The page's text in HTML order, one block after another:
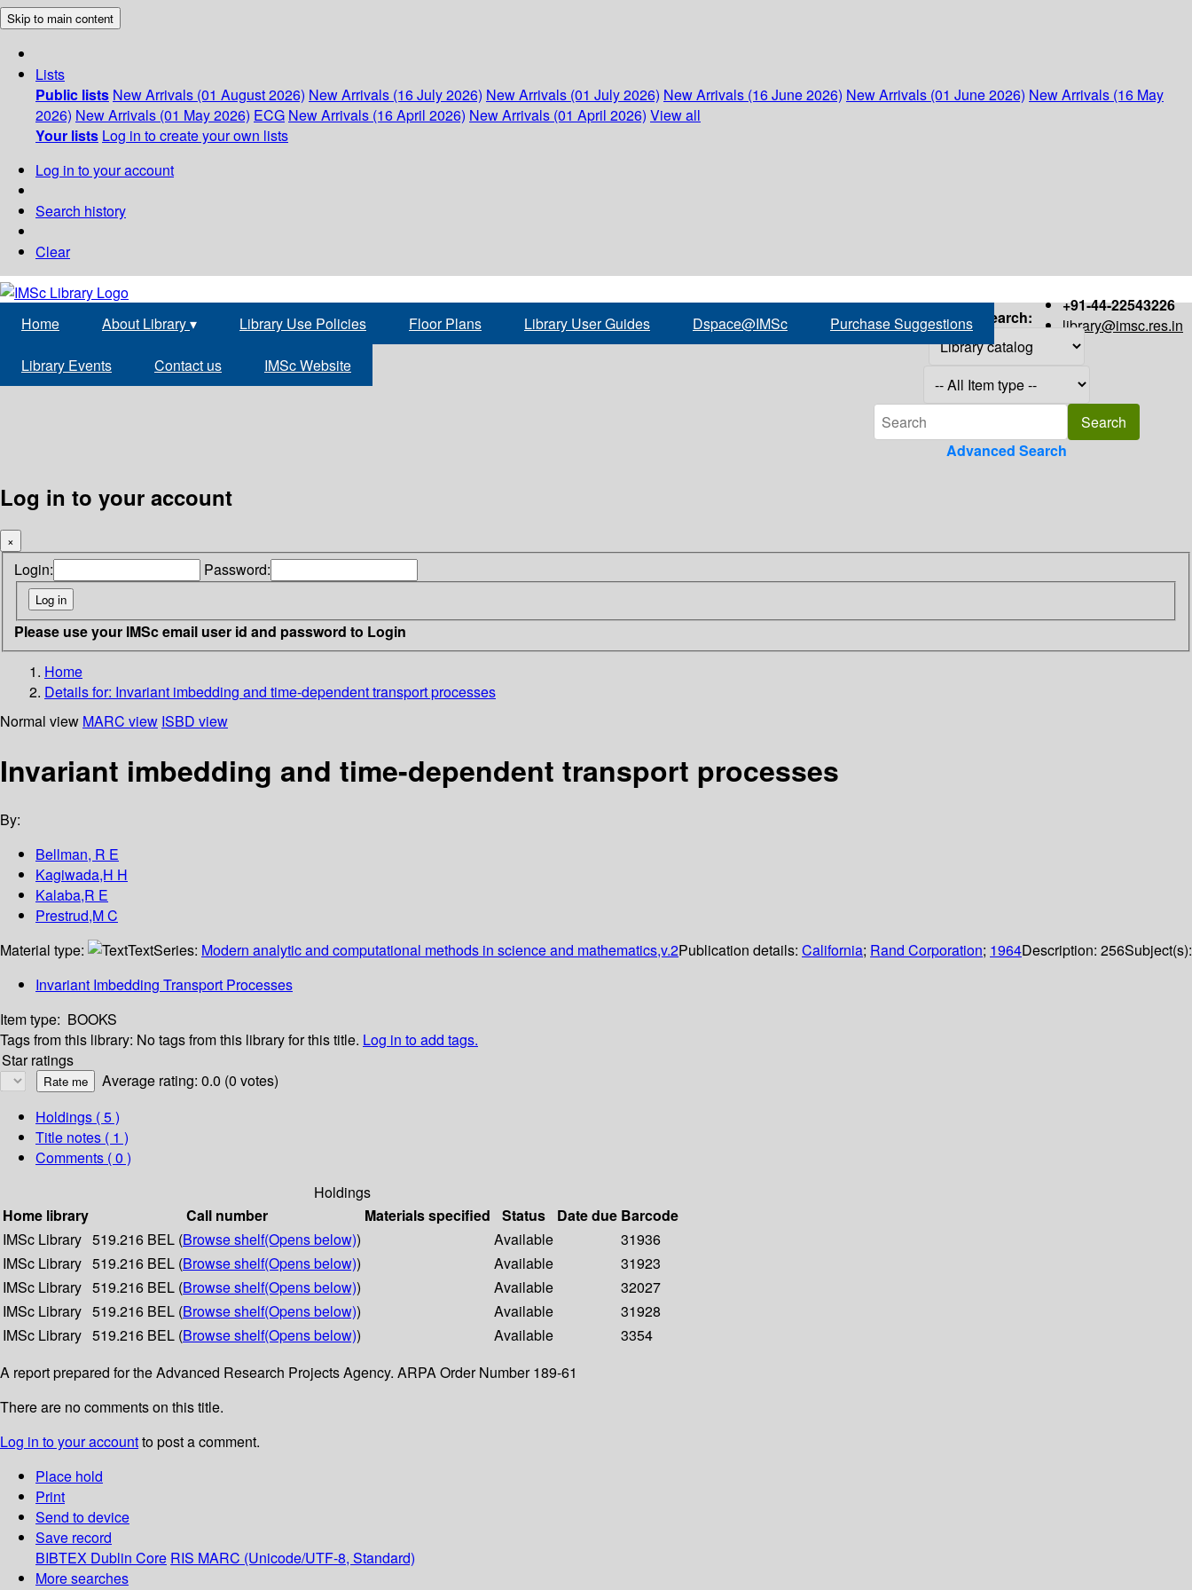
Skip to main content
Lists
Public lists New Arrivals (01 August 2026) New Arrivals (16 July 2026) New Arrivals (01 July 2026) New Arrivals (16 June 2026) New Arrivals (01 June 2026) New Arrivals (16 May
2026) New Arrivals (01 May 2026) ECG New Arrivals (16 April 2026) New Arrivals (01 April 2026) View all
Your lists Log in to create your own lists
Log in to your account
Search history
Clear
+91-44-22543226
library@imsc.res.in
Home About Library▾ Library Use Policies Floor Plans Library User Guides Dspace@IMSc Purchase Suggestions
Library Events Contact us IMSc Website
Search:
Advanced Search
Log in to your account
×
Login: Password:
Please use your IMSc email user id and password to Login
Home
Details for: Invariant imbedding and time-dependent transport processes
Normal view MARC view ISBD view
Invariant imbedding and time-dependent transport processes
By:
Bellman, R E
Kagiwada,H H
Kalaba,R E
Prestrud,M C
Material type:
TextSeries: Modern analytic and computational methods in science and mathematics,v.2Publication details: California; Rand Corporation; 1964Description: 256Subject(s):
Invariant Imbedding Transport Processes
Item type: BOOKS
Tags from this library: No tags from this library for this title. Log in to add tags.
Star ratings
Average rating: 0.0 (0 votes)
Holdings ( 5 )
Title notes ( 1 )
Comments ( 0 )
Holdings
Home library
Call number Materials specified Status Date due Barcode
IMSc Library 519.216 BEL (Browse shelf(Opens below)) Available
31936
IMSc Library 519.216 BEL (Browse shelf(Opens below)) Available
31923
IMSc Library 519.216 BEL (Browse shelf(Opens below)) Available
32027
IMSc Library 519.216 BEL (Browse shelf(Opens below)) Available
31928
IMSc Library 519.216 BEL (Browse shelf(Opens below)) Available
3354
A report prepared for the Advanced Research Projects Agency. ARPA Order Number 189-61
There are no comments on this title.
Log in to your accountto post a comment.
Place hold
Print
Send to device
Save record
BIBTEX Dublin Core RIS MARC (Unicode/UTF-8, Standard)
More searches